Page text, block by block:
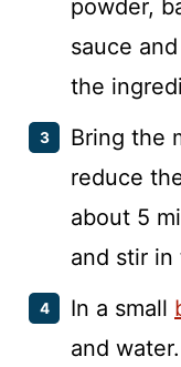
powder,
sauce
the
Bring the
reduce
about 5
and stir in
In a small
and